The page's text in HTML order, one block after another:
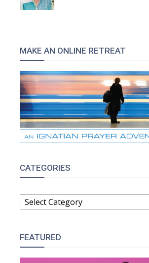
Name:*
Email:*
Website:
MAKE AN ONLINE RETREAT
CATEGORIES
CATEGORIES
FEATURED